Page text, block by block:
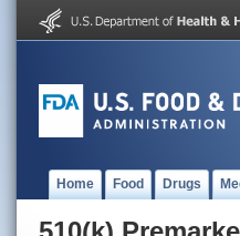
Home Food Drugs